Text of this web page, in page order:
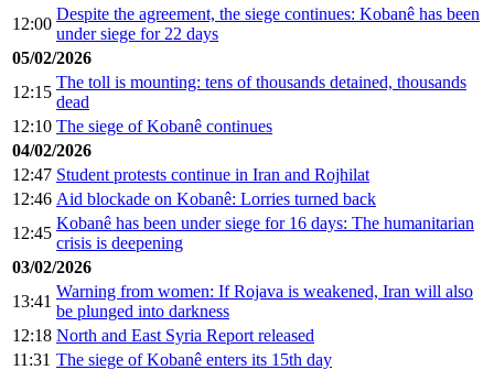
12:00
Despite the agreement, the siege continues: Kobanê has been
under siege for 22 days
05/02/2026
12:15
The toll is mounting: tens of thousands detained, thousands
dead
12:10 The siege of Kobanê continues
04/02/2026
12:47 Student protests continue in Iran and Rojhilat
12:46 Aid blockade on Kobanê: Lorries turned back
12:45
Kobanê has been under siege for 16 days: The humanitarian
crisis is deepening
03/02/2026
13:41
Warning from women: If Rojava is weakened, Iran will also
be plunged into darkness
12:18 North and East Syria Report released
11:31 The siege of Kobanê enters its 15th day